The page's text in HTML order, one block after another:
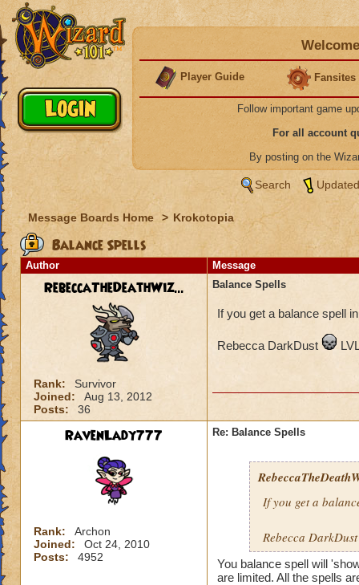
Player Guide Fansites
Follow important game
For all account
By posting on the
Search
Message Boards Home > Krokotopia
Balance Spells
Author Message
RebeccaTheDeathWiz...
Rank:
Survivor
Joined:
Aug 13, 2012
Posts:
36
Balance Spells
If you get a balance spell
Rebecca DarkDust
RavenLady777
Rank:
Archon
Joined:
Oct 24, 2010
Posts:
4952
Re: Balance Spells
If you get a
Rebecca
You balance spell will
are limited. All the spells